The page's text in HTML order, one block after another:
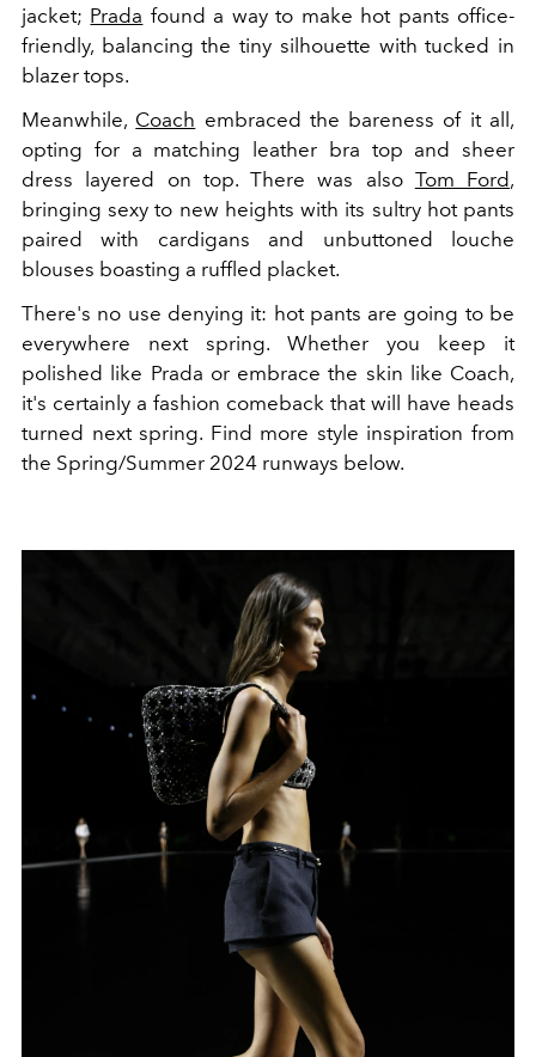
jacket; Prada found a way to make hot pants office-
friendly, balancing the tiny silhouette with tucked in
blazer tops.
Meanwhile, Coach embraced the bareness of it all,
opting for a matching leather bra top and sheer
dress layered on top. There was also Tom Ford,
bringing sexy to new heights with its sultry hot pants
paired with cardigans and unbuttoned louche
blouses boasting a ruffled placket.
There's no use denying it: hot pants are going to be
everywhere next spring. Whether you keep it
polished like Prada or embrace the skin like Coach,
it's certainly a fashion comeback that will have heads
turned next spring. Find more style inspiration from
the Spring/Summer 2024 runways below.